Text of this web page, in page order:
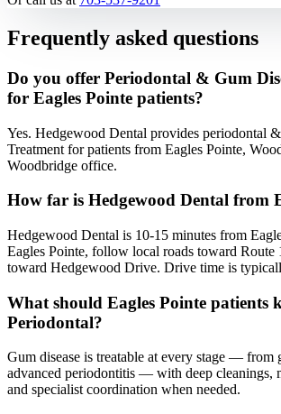
Frequently asked questions
Do you offer Periodontal & Gum
for Eagles Pointe patients?
Yes. Hedgewood Dental provides periodontal
Treatment for patients from Eagles Pointe,
Woodbridge office.
How far is Hedgewood Dental from
Hedgewood Dental is 10-15 minutes from
Eagles Pointe, follow local roads toward Route
toward Hedgewood Drive. Drive time is
What should Eagles Pointe patients
Periodontal?
Gum disease is treatable at every stage — from
advanced periodontitis — with deep cleanings,
and specialist coordination when needed.